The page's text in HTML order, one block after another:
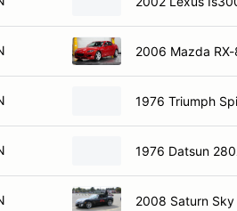
2006 Mazda RX-
1976 Triumph
1976 Datsun
2008 Saturn Sky